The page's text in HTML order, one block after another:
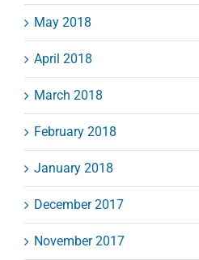
May 2018
April 2018
March 2018
February 2018
January 2018
December 2017
November 2017